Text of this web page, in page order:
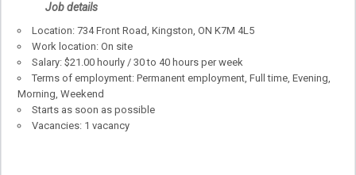
Job details
Location: 734 Front Road, Kingston, ON K7M 4L5
Work location: On site
Salary: $21.00 hourly / 30 to 40 hours per week
Terms of employment: Permanent employment, Full time, Evening,
Morning, Weekend
Starts as soon as possible
Vacancies: 1 vacancy